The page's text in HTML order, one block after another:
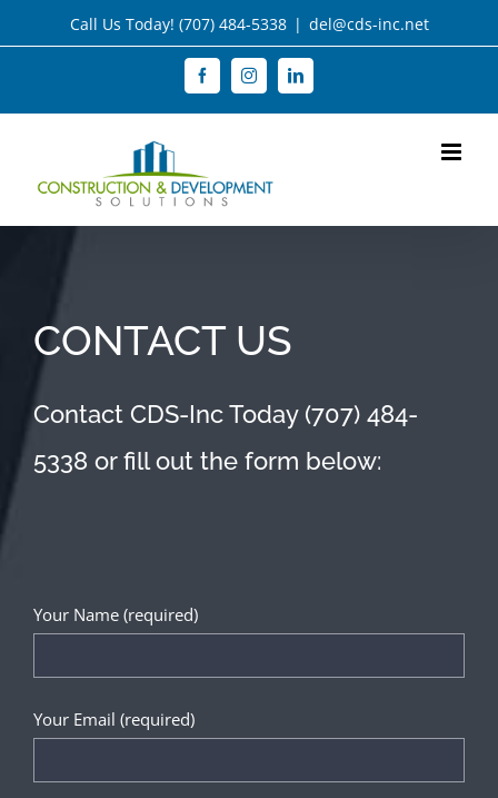
Call Us Today! (707) 484-5338 | del@cds-inc.net
FacebookInstagramLinkedIn
CONTACT US
Contact CDS-Inc Today (707) 484-
5338 or fill out the form below:
Your Name (required)
Your Email (required)